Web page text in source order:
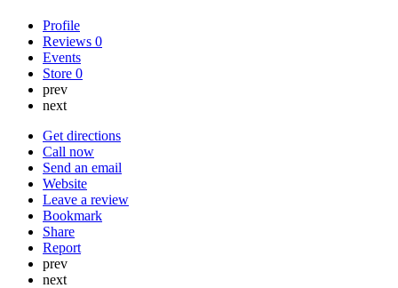
Profile
Reviews 0
Events
Store 0
prev
next
Get directions
Call now
Send an email
Website
Leave a review
Bookmark
Share
Report
prev
next